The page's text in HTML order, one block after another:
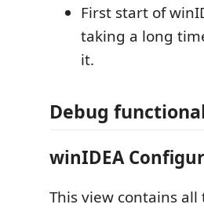
First start of
taking a long
it.
Debug
winIDEA
This view contains